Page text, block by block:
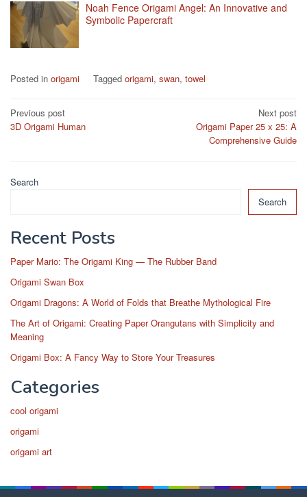
Noah Fence Origami Angel: An Innovative and
Symbolic Papercraft
Posted in origami Tagged origami, swan, towel
Post
navigation
Previous post
3D Origami Human
Next post
Origami Paper 25 x 25: A
Comprehensive Guide
Search
Search
Recent Posts
Paper Mario: The Origami King — The Rubber Band
Origami Swan Box
Origami Dragons: A World of Folds that Breathe Mythological Fire
The Art of Origami: Creating Paper Orangutans with Simplicity and
Meaning
Origami Box: A Fancy Way to Store Your Treasures
Categories
cool origami
origami
origami art